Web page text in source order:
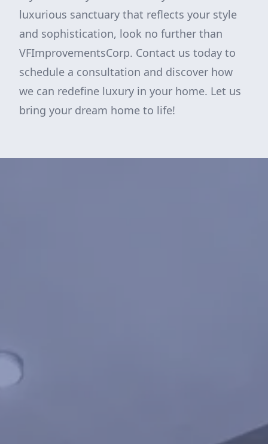
luxurious sanctuary that reflects your style
and sophistication, look no further than
VFImprovementsCorp. Contact us today to
schedule a consultation and discover how
we can redefine luxury in your home. Let us
bring your dream home to life!